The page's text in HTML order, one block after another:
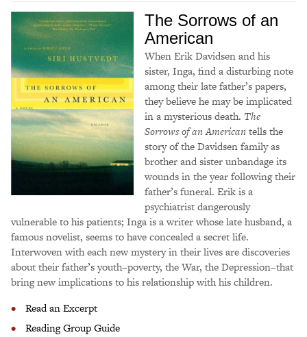
The Sorrows of an
American
When Erik Davidsen and his
sister, Inga, find a disturbing note
among their late father’s papers,
they believe he may be implicated
in a mysterious death. The
Sorrows of an Americantells the
story of the Davidsen family as
brother and sister unbandage its
wounds in the year following their
father’s funeral. Erik is a
psychiatrist dangerously
vulnerable to his patients; Inga is a writer whose late husband, a
famous novelist, seems to have concealed a secret life.
Interwoven with each new mystery in their lives are discoveries
about their father’s youth–poverty, the War, the Depression–that
bring new implications to his relationship with his children.
Read an Excerpt
Reading Group Guide